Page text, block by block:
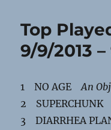
Top
9/9/2013 –
1 NO AGEAn
2 SUPERCHUNK
3 DIARRHEA